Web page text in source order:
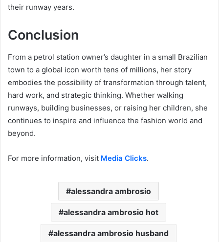
their runway years.
Conclusion
From a petrol station owner’s daughter in a small Brazilian
town to a global icon worth tens of millions, her story
embodies the possibility of transformation through talent,
hard work, and strategic thinking. Whether walking
runways, building businesses, or raising her children, she
continues to inspire and influence the fashion world and
beyond.
For more information, visit Media Clicks.
alessandra ambrosio
alessandra ambrosio hot
alessandra ambrosio husband